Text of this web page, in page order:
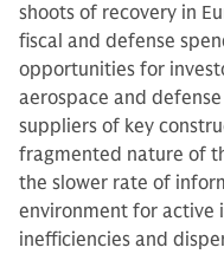
shoots of recovery in
fiscal and defense
opportunities for
aerospace and
suppliers of key
fragmented nature of
the slower rate of
environment for active
inefficiencies and